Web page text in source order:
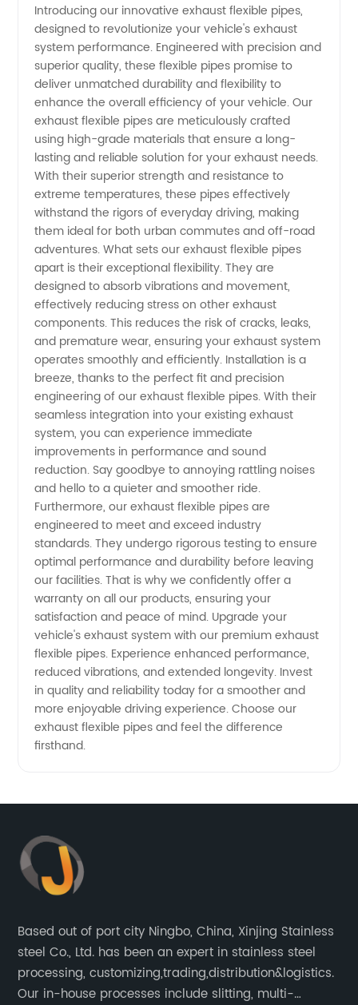
Exhaust
Flexible
Pipes -
Leading
Manufacturer
in China
Introducing our innovative exhaust flexible pipes,
designed to revolutionize your vehicle's exhaust
system performance. Engineered with precision and
superior quality, these flexible pipes promise to
deliver unmatched durability and flexibility to
enhance the overall efficiency of your vehicle. Our
exhaust flexible pipes are meticulously crafted
using high-grade materials that ensure a long-
lasting and reliable solution for your exhaust needs.
With their superior strength and resistance to
extreme temperatures, these pipes effectively
withstand the rigors of everyday driving, making
them ideal for both urban commutes and off-road
adventures. What sets our exhaust flexible pipes
apart is their exceptional flexibility. They are
designed to absorb vibrations and movement,
effectively reducing stress on other exhaust
components. This reduces the risk of cracks, leaks,
and premature wear, ensuring your exhaust system
operates smoothly and efficiently. Installation is a
breeze, thanks to the perfect fit and precision
engineering of our exhaust flexible pipes. With their
seamless integration into your existing exhaust
system, you can experience immediate
improvements in performance and sound
reduction. Say goodbye to annoying rattling noises
and hello to a quieter and smoother ride.
Furthermore, our exhaust flexible pipes are
engineered to meet and exceed industry
standards. They undergo rigorous testing to ensure
optimal performance and durability before leaving
our facilities. That is why we confidently offer a
warranty on all our products, ensuring your
satisfaction and peace of mind. Upgrade your
vehicle's exhaust system with our premium exhaust
flexible pipes. Experience enhanced performance,
reduced vibrations, and extended longevity. Invest
in quality and reliability today for a smoother and
more enjoyable driving experience. Choose our
exhaust flexible pipes and feel the difference
firsthand.
Based out of port city Ningbo, China, Xinjing Stainless
steel Co., Ltd. has been an expert in stainless steel
processing, customizing,trading,distribution&logistics.
Our in-house processes include slitting, multi-